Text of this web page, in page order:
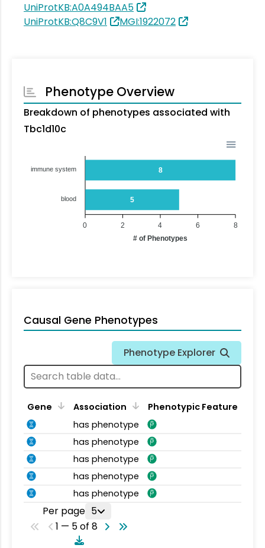
UniProtKB:A0A494BAA5
UniProtKB:Q8C9V1
MGI:1922072
Phenotype Overview
Breakdown of phenotypes associated with
Tbc1d10c
8
5
immune system
blood
8
6
4
2
0
# of Phenotypes
Causal Gene Phenotypes
Phenotype Explorer
Gene Association
Phenotypic Feature
has phenotype
has phenotype
has phenotype
has phenotype
has phenotype
Per page 5
1 — 5 of 8